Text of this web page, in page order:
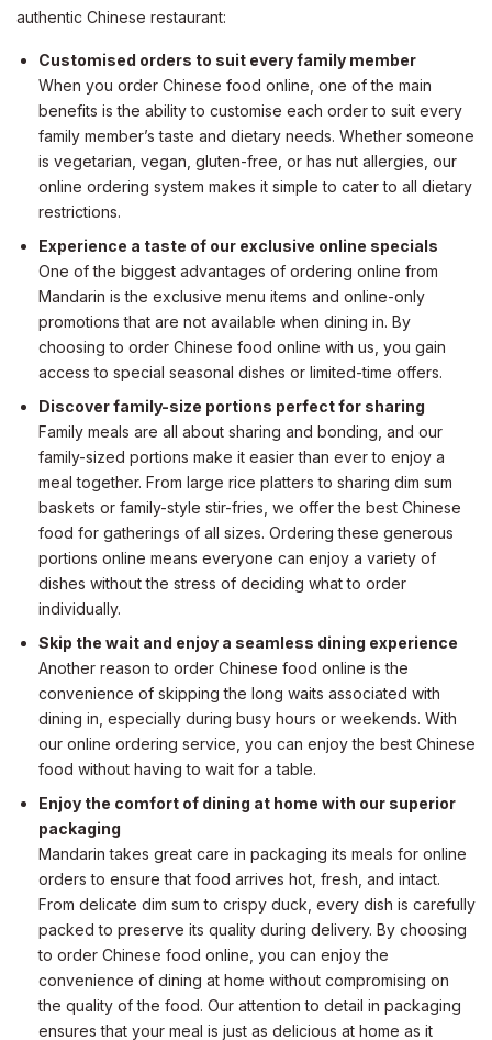
authentic Chinese restaurant:
Customised orders to suit every family member
When you order Chinese food online, one of the main
benefits is the ability to customise each order to suit every
family member’s taste and dietary needs. Whether someone
is vegetarian, vegan, gluten-free, or has nut allergies, our
online ordering system makes it simple to cater to all dietary
restrictions.
Experience a taste of our exclusive online specials
One of the biggest advantages of ordering online from
Mandarin is the exclusive menu items and online-only
promotions that are not available when dining in. By
choosing to order Chinese food online with us, you gain
access to special seasonal dishes or limited-time offers.
Discover family-size portions perfect for sharing
Family meals are all about sharing and bonding, and our
family-sized portions make it easier than ever to enjoy a
meal together. From large rice platters to sharing dim sum
baskets or family-style stir-fries, we offer the best Chinese
food for gatherings of all sizes. Ordering these generous
portions online means everyone can enjoy a variety of
dishes without the stress of deciding what to order
individually.
Skip the wait and enjoy a seamless dining experience
Another reason to order Chinese food online is the
convenience of skipping the long waits associated with
dining in, especially during busy hours or weekends. With
our online ordering service, you can enjoy the best Chinese
food without having to wait for a table.
Enjoy the comfort of dining at home with our superior
packaging
Mandarin takes great care in packaging its meals for online
orders to ensure that food arrives hot, fresh, and intact.
From delicate dim sum to crispy duck, every dish is carefully
packed to preserve its quality during delivery. By choosing
to order Chinese food online, you can enjoy the
convenience of dining at home without compromising on
the quality of the food. Our attention to detail in packaging
ensures that your meal is just as delicious at home as it